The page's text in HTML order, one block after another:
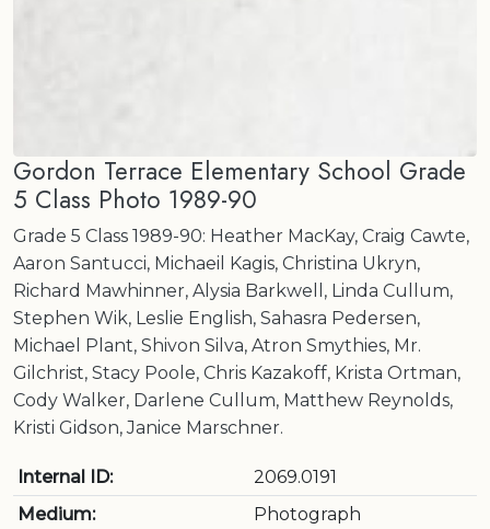
Gordon Terrace Elementary School Grade
5 Class Photo 1989-90
Grade 5 Class 1989-90: Heather MacKay, Craig Cawte,
Aaron Santucci, Michaeil Kagis, Christina Ukryn,
Richard Mawhinner, Alysia Barkwell, Linda Cullum,
Stephen Wik, Leslie English, Sahasra Pedersen,
Michael Plant, Shivon Silva, Atron Smythies, Mr.
Gilchrist, Stacy Poole, Chris Kazakoff, Krista Ortman,
Cody Walker, Darlene Cullum, Matthew Reynolds,
Kristi Gidson, Janice Marschner.
Internal ID:
2069.0191
Medium:
Photograph